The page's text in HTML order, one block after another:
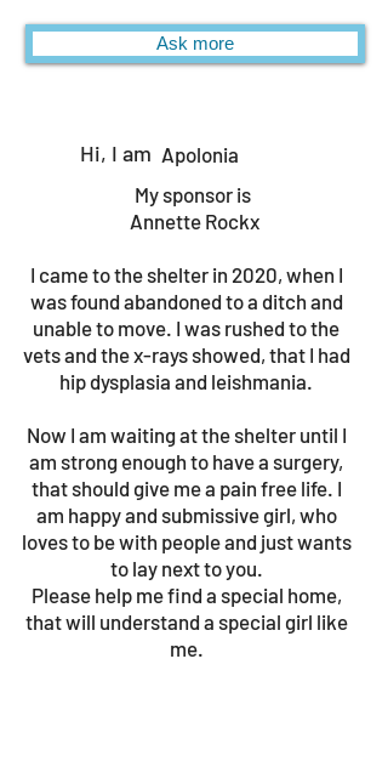
Ask more
Hi, I am Apolonia
My sponsor is
Annette Rockx
I came to the shelter in 2020, when I
was found abandoned to a ditch and
unable to move. I was rushed to the
vets and the x-rays showed, that I had
hip dysplasia and leishmania.
Now I am waiting at the shelter until I
am strong enough to have a surgery,
that should give me a pain free life. I
am happy and submissive girl, who
loves to be with people and just wants
to lay next to you.
Please help me find a special home,
that will understand a special girl like
me.